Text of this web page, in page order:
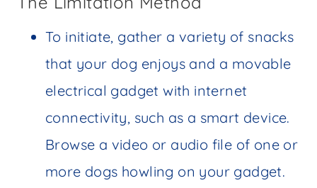
To initiate, gather a variety of snacks
that your dog enjoys and a movable
electrical gadget with internet
connectivity, such as a smart device.
Browse a video or audio file of one or
more dogs howling on your gadget.